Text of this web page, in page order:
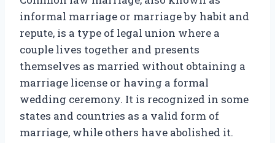
informal marriage or marriage by habit and
repute, is a type of legal union where a
couple lives together and presents
themselves as married without obtaining a
marriage license or having a formal
wedding ceremony. It is recognized in some
states and countries as a valid form of
marriage, while others have abolished it.